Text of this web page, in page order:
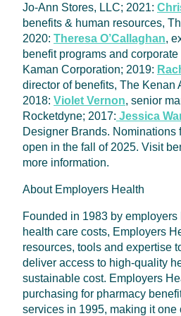
Jo-Ann Stores, LLC; 2021:
benefits & human resources,
2020: Theresa O’Callaghan,
benefit programs and
Kaman Corporation; 2019:
director of benefits, The Kenan
2018: Violet Vernon, senior
Rocketdyne; 2017: Jessica
Designer Brands. Nominations
open in the fall of 2025. Visit
more information.
About Employers Health
Founded in 1983 by
health care costs, Employers
resources, tools and expertise
deliver access to high-quality
sustainable cost. Employers
purchasing for pharmacy
services in 1995, making it one